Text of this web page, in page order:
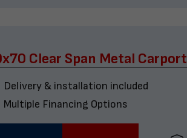
Clear Span Metal Carport
Delivery & installation included
Multiple Financing Options